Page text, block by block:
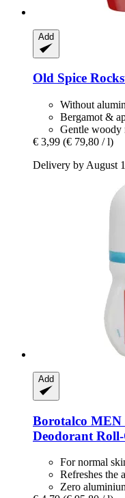
Add
Old Spice
Without
Bergamot &
Gentle woody
€ 3,99 (€ 79,80 / l)
Delivery by August
Add
Borotalco MEN
Deodorant
For normal
Refreshes the
Zero